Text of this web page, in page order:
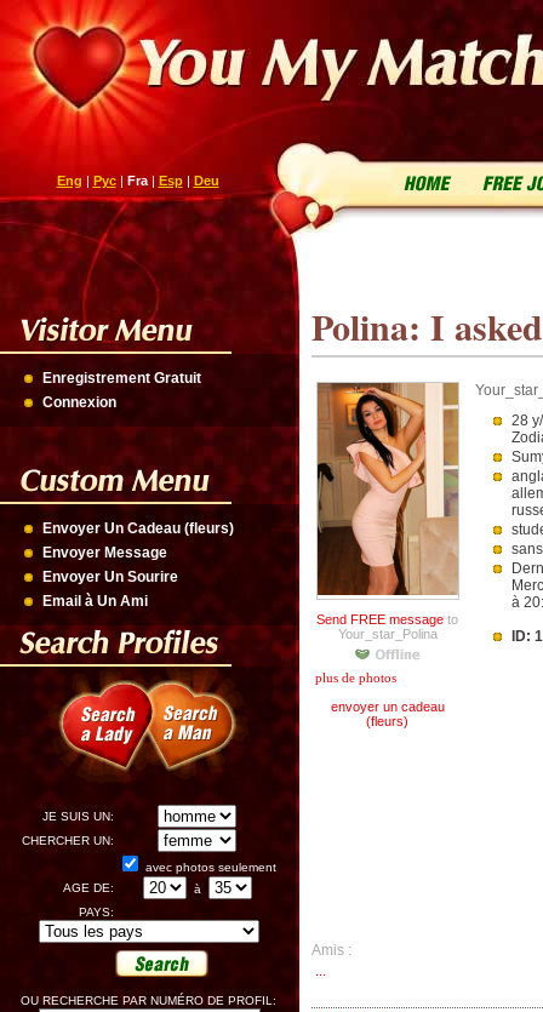
Eng | Рус| Fra| Esp| Deu
Enregistrement Gratuit
Connexion
Envoyer Un Cadeau (fleurs)
Envoyer Message
Envoyer Un Sourire
Email à Un Ami
JE SUIS UN:
CHERCHER UN:
avec photos seulement
AGE DE:
à
PAYS:
OU RECHERCHE PAR NUMÉRO DE PROFIL:
Polina: I
Send FREE message to
Your_star_Polina
plus de photos
envoyer un cadeau
(fleurs)
28
à
ID:
Amis :
...